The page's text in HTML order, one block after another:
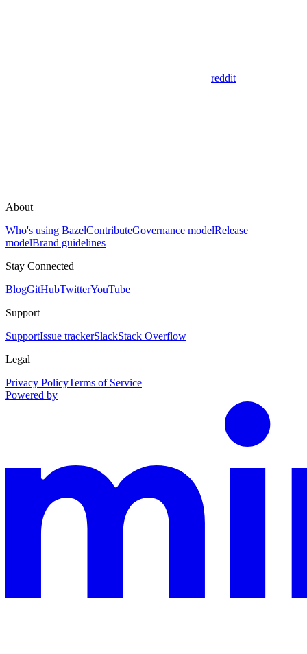
reddit
About
Who's using BazelContributeGovernance modelRelease
modelBrand guidelines
Stay Connected
BlogGitHubTwitterYouTube
Support
SupportIssue trackerSlackStack Overflow
Legal
Privacy PolicyTerms of Service
Powered by